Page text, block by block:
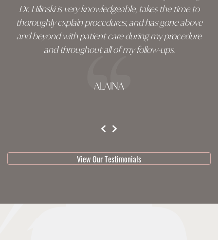
Dr. Hilinski is very knowledgeable, takes the time to
thoroughly explain procedures, and has gone above
and beyond with patient care during my procedure
and throughout all of my follow-ups.
ALAINA
View Our Testimonials